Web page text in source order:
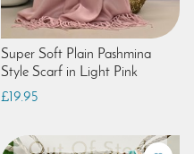
Super Soft Plain Pashmina
Style Scarf in Light Pink
£19.95